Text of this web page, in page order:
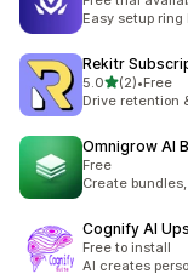
Easy setup
Rekitr
5.0out of 5 stars
(2)
2 total reviews
•Free
Drive retention
Omnigrow AI
Free
Create
Cognify AI
Free to install
AI creates